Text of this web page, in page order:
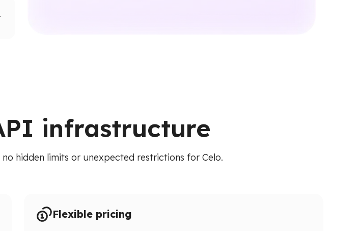
infrastructure
hidden limits or unexpected restrictions for Celo.
Flexible pricing